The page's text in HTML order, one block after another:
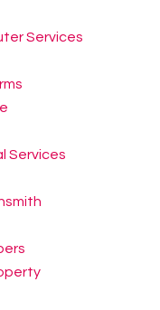
Services
Services